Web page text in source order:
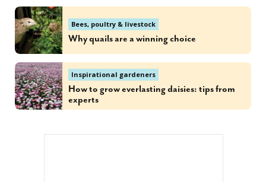
Bees, poultry & livestock
Why quails are a winning choice
Inspirational gardeners
How to grow everlasting daisies: tips from
experts